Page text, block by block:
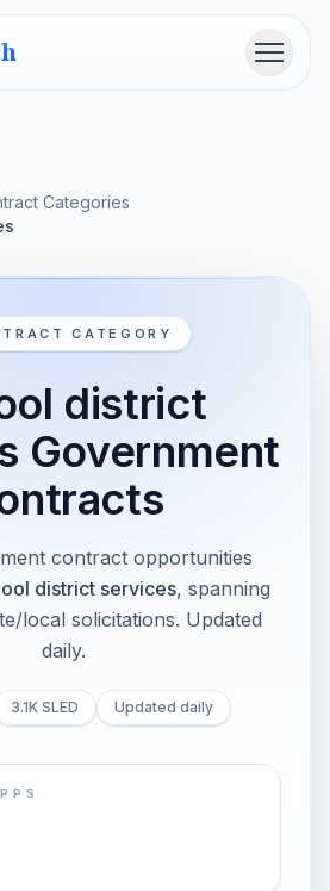
Menu
Categories
CATEGORY
district
Government
contract opportunities
district services, spanning
local solicitations. Updated
daily.
3.1K SLED Updated daily